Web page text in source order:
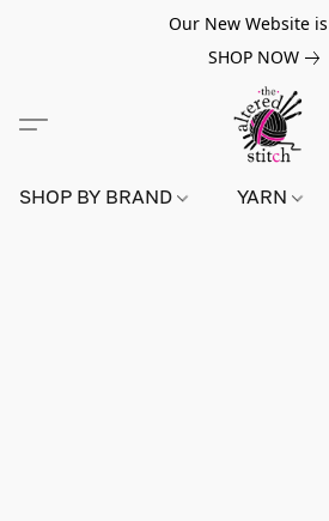
Our New Website
SHOP NOW
SHOP BY BRAND YARN